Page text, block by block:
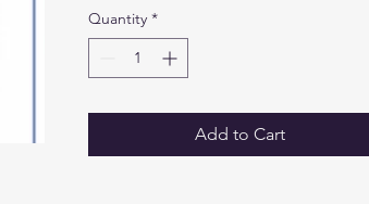
unique imprint for your Quantum
Life Shield. There is no
and it is recommended you wear
or clothing closest to the area of
the body you would like to
Quantity *
Add to Cart